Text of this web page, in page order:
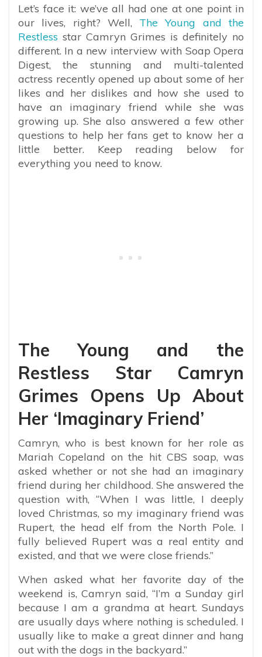
Let’s face it: we’ve all had one at one point in
our lives, right? Well, The Young and the
Restless star Camryn Grimes is definitely no
different. In a new interview with Soap Opera
Digest, the stunning and multi-talented
actress recently opened up about some of her
likes and her dislikes and how she used to
have an imaginary friend while she was
growing up. She also answered a few other
questions to help her fans get to know her a
little better. Keep reading below for
everything you need to know.
The Young and the
Restless Star Camryn
Grimes Opens Up About
Her ‘Imaginary Friend’
Camryn, who is best known for her role as
Mariah Copeland on the hit CBS soap, was
asked whether or not she had an imaginary
friend during her childhood. She answered the
question with, “When I was little, I deeply
loved Christmas, so my imaginary friend was
Rupert, the head elf from the North Pole. I
fully believed Rupert was a real entity and
existed, and that we were close friends.”
When asked what her favorite day of the
weekend is, Camryn said,“I’m a Sunday girl
because I am a grandma at heart. Sundays
are usually days where nothing is scheduled. I
usually like to make a great dinner and hang
out with the dogs in the backyard.”